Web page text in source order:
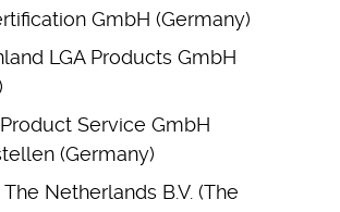
GmbH (Germany)
LGA Products GmbH
Service GmbH
(Germany)
The Netherlands B.V. (The